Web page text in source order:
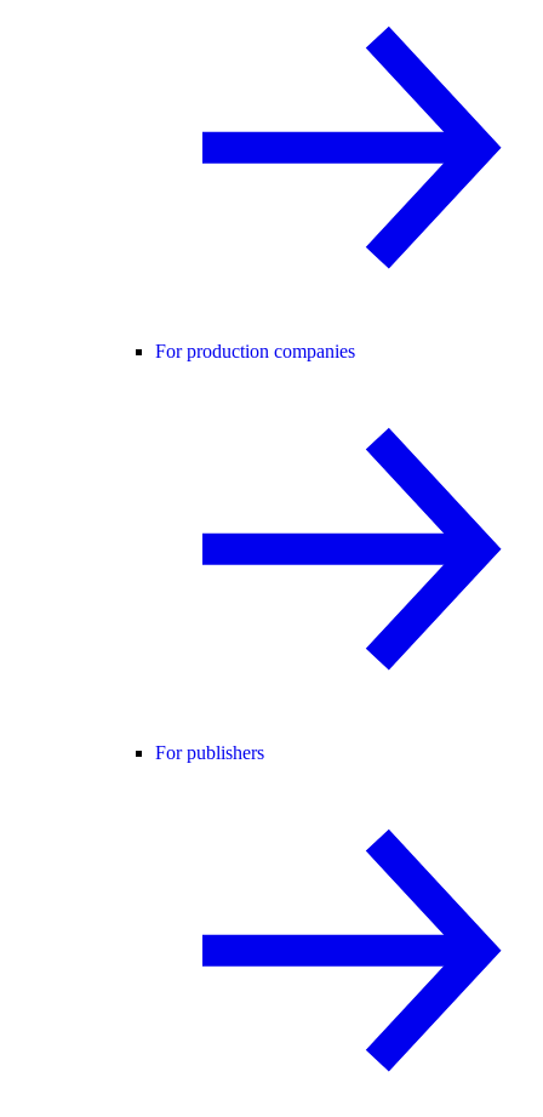
For production companies
For publishers